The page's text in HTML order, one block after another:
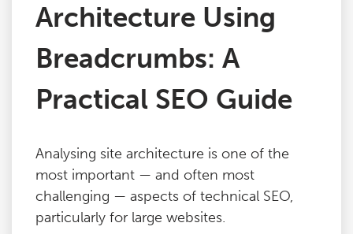
Architecture Using
Breadcrumbs: A
Practical SEO Guide
Analysing site architecture is one of the
most important — and often most
challenging — aspects of technical SEO,
particularly for large websites.